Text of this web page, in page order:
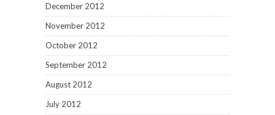
December 2012
November 2012
October 2012
September 2012
August 2012
July 2012